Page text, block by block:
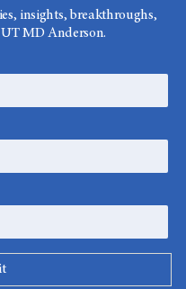
insights, breakthroughs,
MD Anderson.